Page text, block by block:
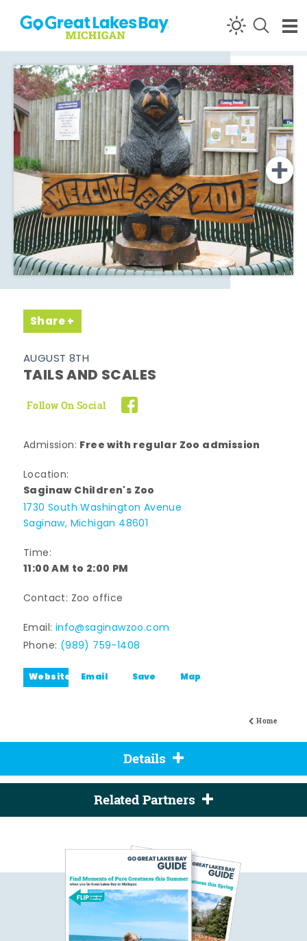
Skip to content
Home
Share
AUGUST 8TH
TAILS AND SCALES
Follow On Social
Admission: Free with regular Zoo admission
Location:
Saginaw Children's Zoo
1730 South Washington Avenue
Saginaw, Michigan 48601
Time:
11:00 AM to 2:00 PM
Contact: Zoo office
Email: info@saginawzoo.com
Phone: (989) 759-1408
Website Email Save Map
Details
Related Partners